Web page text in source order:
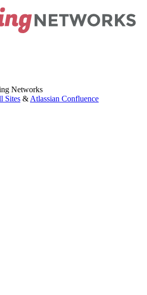
Networks
Sites &Atlassian Confluence